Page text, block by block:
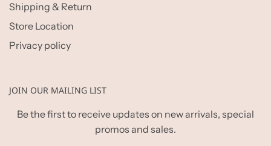
Shipping & Return
Store Location
Privacy policy
JOIN OUR MAILING LIST
Be the first to receive updates on new arrivals, special
promos and sales.